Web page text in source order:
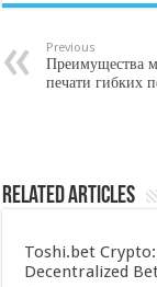
Previous
Преимущества
печати гибких
Related Articles
Toshi.bet
Decentralized